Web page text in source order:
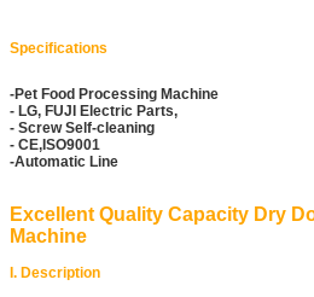
Specifications
-Pet Food Processing Machine
- LG, FUJI Electric Parts,
- Screw Self-cleaning
- CE,ISO9001
-Automatic Line
Excellent Quality Capacity Dry
Machine
I. Description